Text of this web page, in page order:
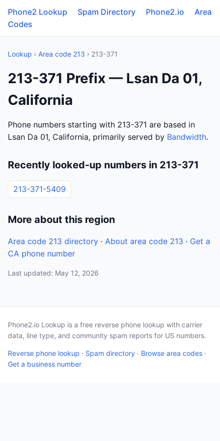
Phone2 Lookup Spam Directory Phone2.io
Area
Codes
Lookup › Area code 213 › 213-371
213-371 Prefix — Lsan Da 01,
California
Phone numbers starting with 213-371 are based in
Lsan Da 01, California, primarily served by Bandwidth.
Recently looked-up numbers in 213-371
213-371-5409
More about this region
Area code 213 directory · About area code 213 · Get a
CA phone number
Last updated: May 12, 2026
Phone2.io Lookup is a free reverse phone lookup with carrier
data, line type, and community spam reports for US numbers.
Reverse phone lookup · Spam directory · Browse area codes ·
Get a business number